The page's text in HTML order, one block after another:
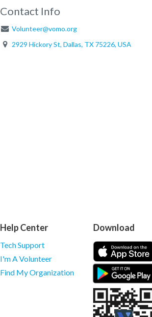
Contact Info
Volunteer@vomo.org
2929 Hickory St, Dallas, TX 75226, USA
Help Center
Tech Support
I'm A Volunteer
Find My Organization
Download